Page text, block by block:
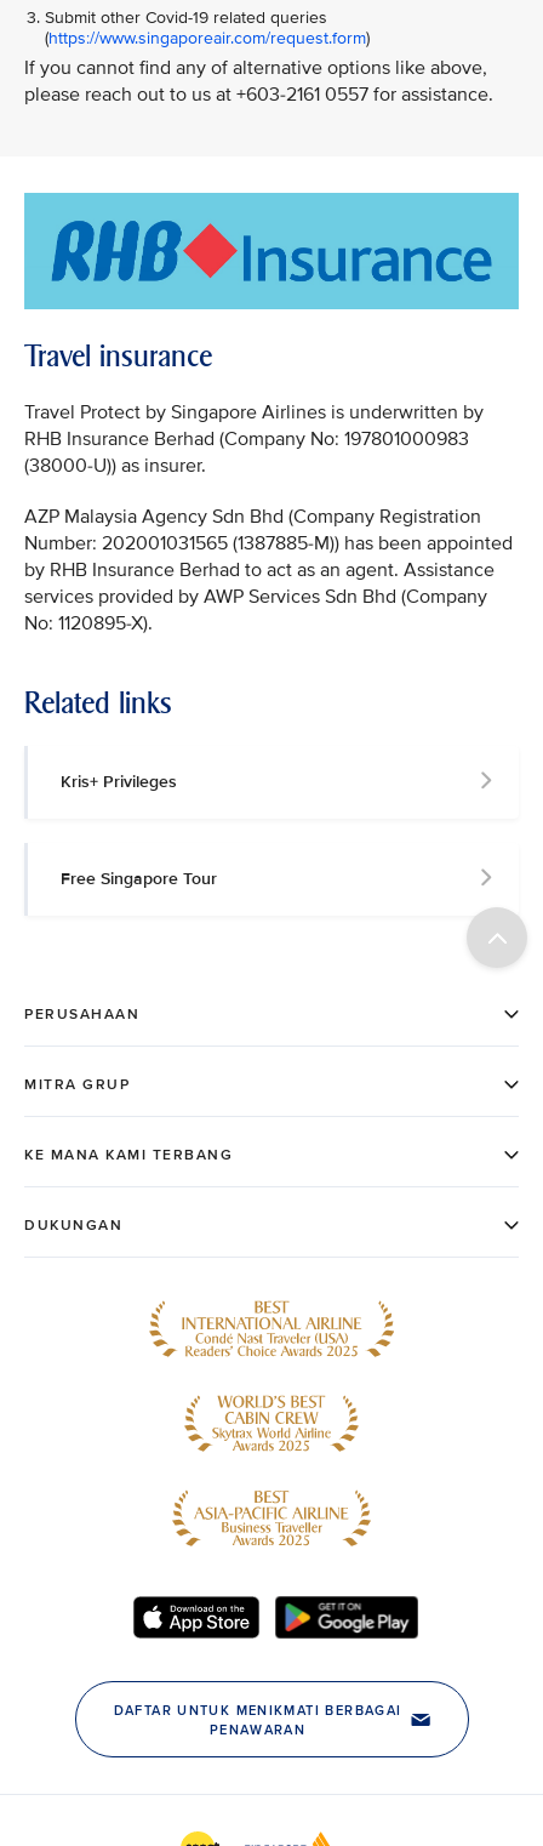
Submit other Covid-19 related queries
(https://www.singaporeair.com/request.form)
If you cannot find any of alternative options like above,
please reach out to us at +603-2161 0557 for assistance.
Travel insurance
Travel Protect by Singapore Airlines is underwritten by
RHB Insurance Berhad (Company No: 197801000983
(38000-U)) as insurer.
AZP Malaysia Agency Sdn Bhd (Company Registration
Number: 202001031565 (1387885-M)) has been appointed
by RHB Insurance Berhad to act as an agent. Assistance
services provided by AWP Services Sdn Bhd (Company
No: 1120895-X).
Related links
Kris+ Privileges
Free Singapore Tour